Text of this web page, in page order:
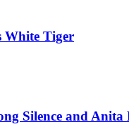
White Tiger
Silence and